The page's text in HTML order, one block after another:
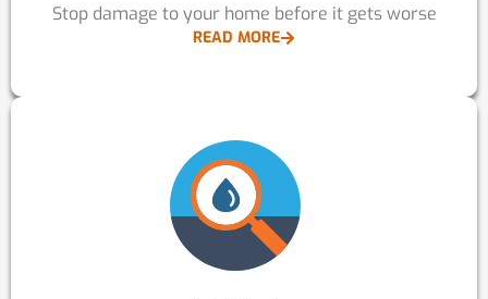
Stop damage to your home before it gets worse
READ MORE